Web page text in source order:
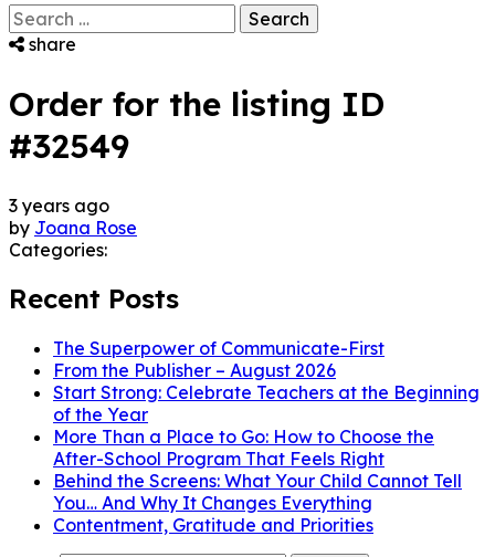
Search
for:share
Order for the listing ID
#32549
3 years ago
by Joana Rose
Categories:
Recent Posts
The Superpower of Communicate-First
From the Publisher – August 2026
Start Strong: Celebrate Teachers at the Beginning
of the Year
More Than a Place to Go: How to Choose the
After-School Program That Feels Right
Behind the Screens: What Your Child Cannot Tell
You… And Why It Changes Everything
Contentment, Gratitude and Priorities